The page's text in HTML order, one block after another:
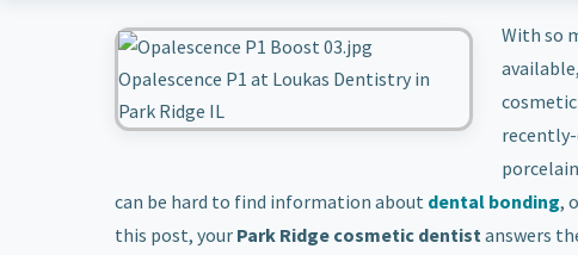
With so
can be hard to find information about dental bonding,
this post, your Park Ridge cosmetic dentistanswers